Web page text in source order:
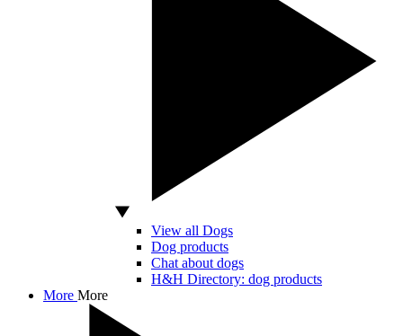
View all Dogs
Dog products
Chat about dogs
H&H Directory: dog products
More More